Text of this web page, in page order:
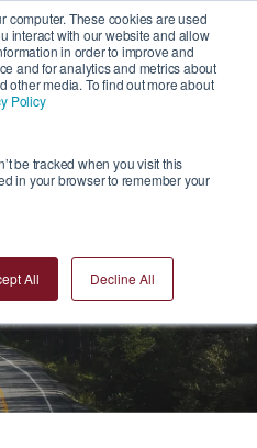
computer. These cookies are used
interact with our website and allow
in order to improve and
and for analytics and metrics about
other media. To find out more about
Policy
be tracked when you visit this
in your browser to remember your
All Decline All